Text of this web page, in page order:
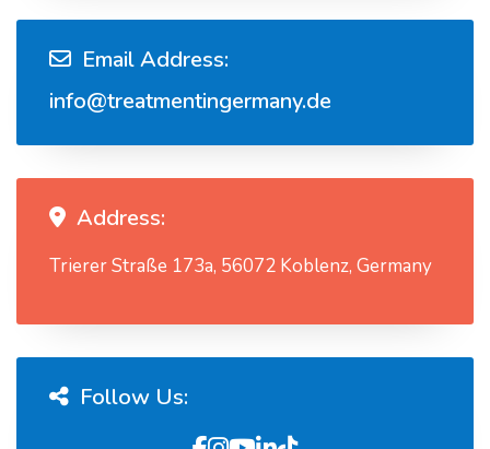
Email Address:
info@treatmentingermany.de
Address:
Trierer Straße 173a, 56072 Koblenz, Germany
Follow Us: